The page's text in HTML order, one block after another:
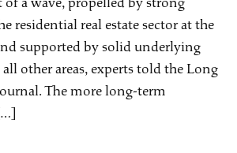
residential real estate sector at the
supported by solid underlying
other areas, experts told the Long
The more long-term